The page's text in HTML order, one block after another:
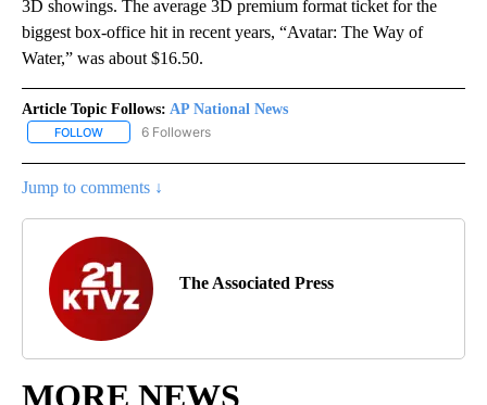
3D showings. The average 3D premium format ticket for the
biggest box-office hit in recent years, “Avatar: The Way of
Water,” was about $16.50.
Article Topic Follows: AP National News
FOLLOW FOLLOW "AP NATIONAL NEWS" TO RECEIVE NOTIFICATIONS
6 Followers
Jump to comments ↓
The Associated Press
MORE NEWS